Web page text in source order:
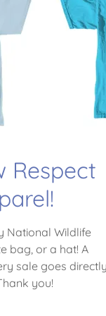
is a
Respect
National Wildlife
bag, or a hat! A
sale goes directly
you!